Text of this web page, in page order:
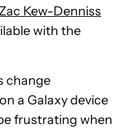
Zac Kew-Denniss
with the
change
a Galaxy device
frustrating when